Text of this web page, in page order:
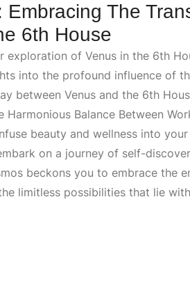
Embracing The
6th House
exploration of Venus in the 6th
into the profound influence of
between Venus and the 6th
Harmonious Balance Between
beauty and wellness into
on a journey of self-
beckons you to embrace the
limitless possibilities that lie